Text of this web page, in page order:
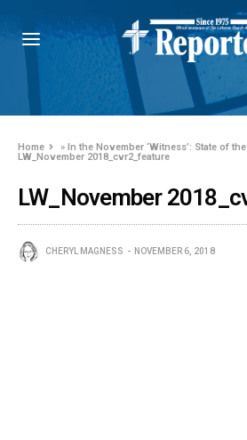
Home »In the November ‘Witness’: State of
LW_November 2018_cvr2_feature
LW_November
CHERYL MAGNESS NOVEMBER 6, 2018